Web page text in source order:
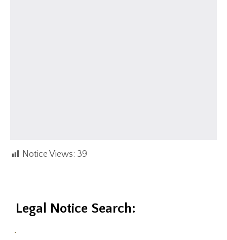
Notice Views: 39
Legal Notice Search:
.